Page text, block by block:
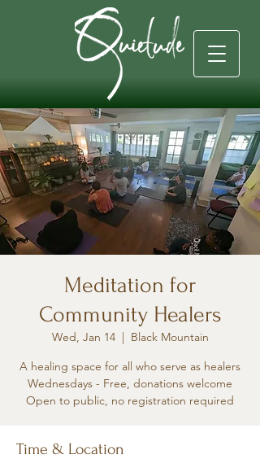
Meditation for
Community Healers
Wed, Jan 14
  |
Black Mountain
A healing space for all who serve as healers
Wednesdays - Free, donations welcome
Open to public, no registration required
Time & Location